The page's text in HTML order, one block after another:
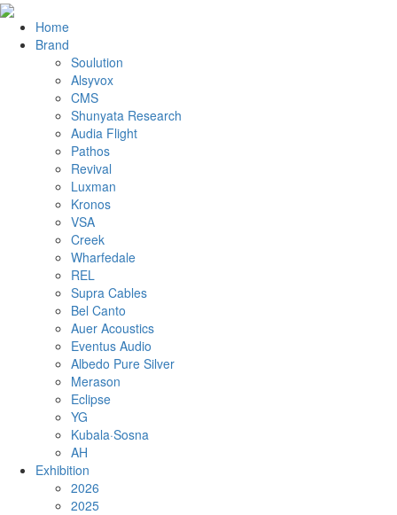
Home
Brand
Soulution
Alsyvox
CMS
Shunyata Research
Audia Flight
Pathos
Revival
Luxman
Kronos
VSA
Creek
Wharfedale
REL
Supra Cables
Bel Canto
Auer Acoustics
Eventus Audio
Albedo Pure Silver
Merason
Eclipse
YG
Kubala·Sosna
AH
Exhibition
2026
2025